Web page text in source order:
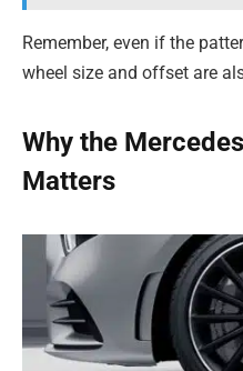
Remember, even if the
wheel size and offset are
Why the
Matters